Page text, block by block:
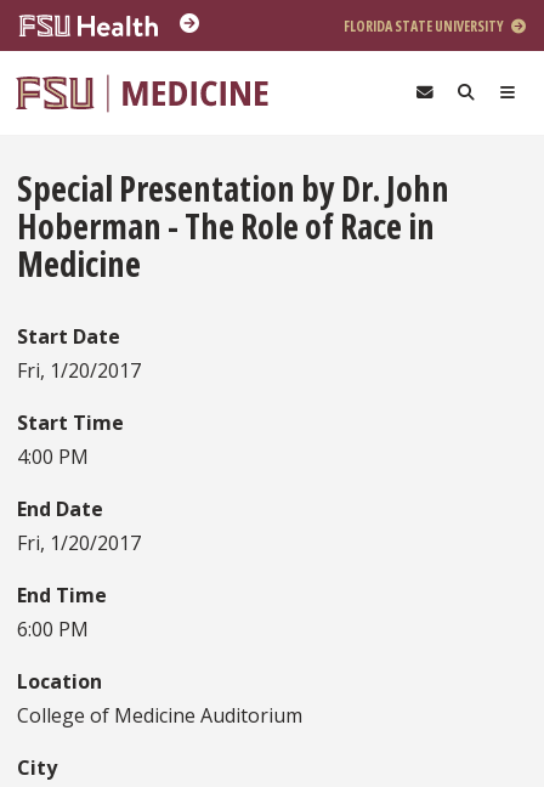
Skip to main content
FLORIDA STATE UNIVERSITY
Special Presentation by Dr. John
Hoberman - The Role of Race in
Medicine
Start Date
Fri, 1/20/2017
Start Time
4:00 PM
End Date
Fri, 1/20/2017
End Time
6:00 PM
Location
College of Medicine Auditorium
City